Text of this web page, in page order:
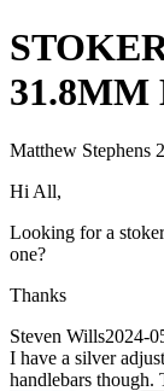
31.8MM
Matthew Stephens
Hi All,
Looking for a
one?
Thanks
Steven Wills2024-
I have a silver
handlebars though.